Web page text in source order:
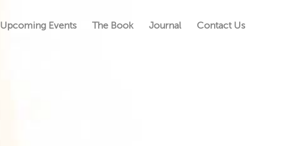
Upcoming Events The Book Journal Contact Us